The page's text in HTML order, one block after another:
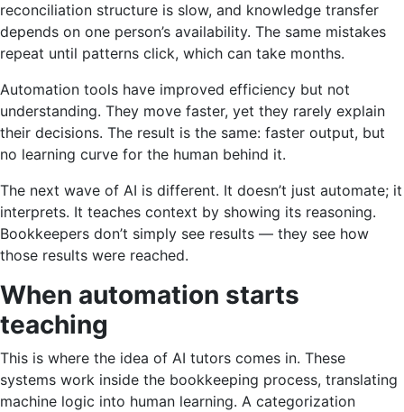
reconciliation structure is slow, and knowledge transfer
depends on one person’s availability. The same mistakes
repeat until patterns click, which can take months.
Automation tools have improved efficiency but not
understanding. They move faster, yet they rarely explain
their decisions. The result is the same: faster output, but
no learning curve for the human behind it.
The next wave of AI is different. It doesn’t just automate; it
interprets. It teaches context by showing its reasoning.
Bookkeepers don’t simply see results — they see how
those results were reached.
When automation starts
teaching
This is where the idea of AI tutors comes in. These
systems work inside the bookkeeping process, translating
machine logic into human learning. A categorization